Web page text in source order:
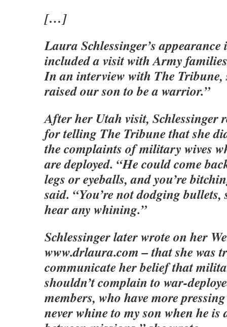
[…]
Laura Schlessinger’s
included a visit with Army
In an interview with The Tribune,
raised our son to be a warrior.”
After her Utah visit, Schlessinger
for telling The Tribune that she
the complaints of military wives
are deployed. “He could come
legs or eyeballs, and you’re
said. “You’re not dodging bullets,
hear any whining.”
Schlessinger later wrote on her
www.drlaura.com – that she was
communicate her belief that
shouldn’t complain to war-
members, who have more
never whine to my son when he is